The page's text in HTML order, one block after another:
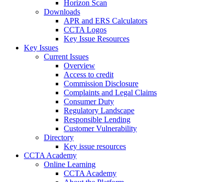
Horizon Scan
Downloads
APR and ERS Calculators
CCTA Logos
Key Issue Resources
Key Issues
Current Issues
Overview
Access to credit
Commission Disclosure
Complaints and Legal Claims
Consumer Duty
Regulatory Landscape
Responsible Lending
Customer Vulnerability
Directory
Key issue resources
CCTA Academy
Online Learning
CCTA Academy